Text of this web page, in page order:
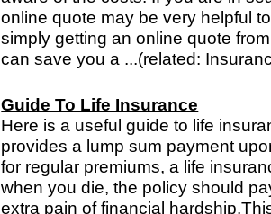
online quote may be very helpful
simply getting an online quote
can save you a ...(related:
Guide To Life Insurance
Here is a useful guide to life
provides a lump sum payment
for regular premiums, a life
when you die, the policy should
extra pain of financial